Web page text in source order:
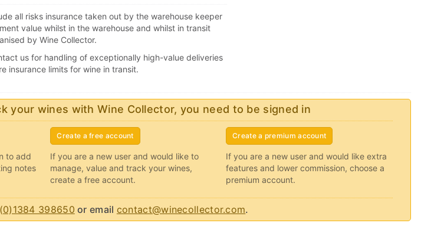
all risks insurance taken out by the warehouse keeper
value whilst in the warehouse and whilst in transit
by Wine Collector.
us for handling of exceptionally high-value deliveries
insurance limits for wine in transit.
your wines with Wine Collector, you need to be signed in
to add
notes
Create a free account
If you are a new user and would like to
manage, value and track your wines,
create a free account.
Create a premium account
If you are a new user and would like extra
features and lower commission, choose a
premium account.
398650 or email contact@winecollector.com.